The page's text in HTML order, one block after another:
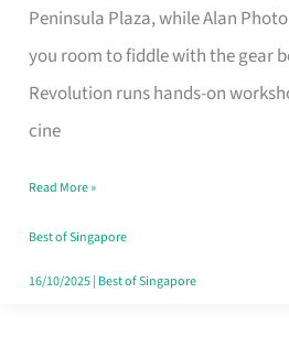
Peninsula Plaza, while Alan
you room to fiddle with the gear
Revolution runs hands-on
cine
Find
Your
Video
Camera
Singapore
Without
the
Read More »
Best of Singapore
16/10/2025| Best of Singapore